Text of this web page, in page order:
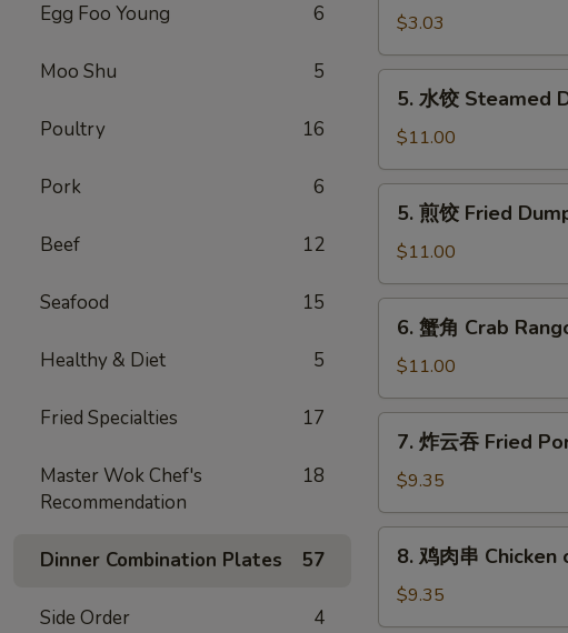
Egg Foo Young 6
Moo Shu 5
Poultry 16
Pork 6
Beef 12
Seafood 15
Healthy & Diet 5
Fried Specialties 17
Master Wok Chef's
Recommendation
18
Dinner Combination Plates 57
Side Order 4
Roll
Shrimp
Egg
Roll
(1)
$3.03
Steamed
Dumplings
(10)
5. 水饺 Steamed
$11.00
Fried
Dumplings
(10)
5. 煎饺 Fried
$11.00
Crab
Rangoon
(10)
6. 蟹角 Crab
$11.00
吞
Fried
Pork
Wonton
7. 炸云吞 Fried
$9.35
串
8. 鸡肉串 Chicken
$9.35